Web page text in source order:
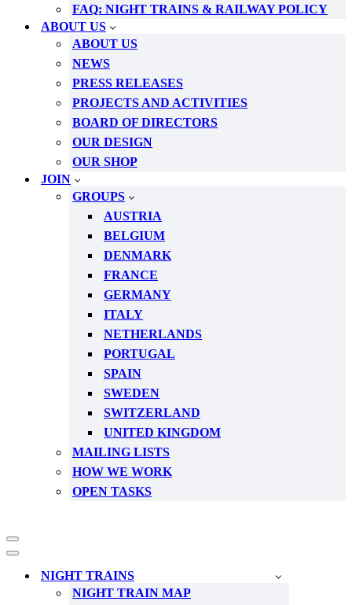
FAQ: NIGHT TRAINS & RAILWAY POLICY
ABOUT US
ABOUT US
NEWS
PRESS RELEASES
PROJECTS AND ACTIVITIES
BOARD OF DIRECTORS
OUR DESIGN
OUR SHOP
JOIN
GROUPS
AUSTRIA
BELGIUM
DENMARK
FRANCE
GERMANY
ITALY
NETHERLANDS
PORTUGAL
SPAIN
SWEDEN
SWITZERLAND
UNITED KINGDOM
MAILING LISTS
HOW WE WORK
OPEN TASKS
Navigation
Menu
Navigation
NIGHT TRAINS
NIGHT TRAIN MAP